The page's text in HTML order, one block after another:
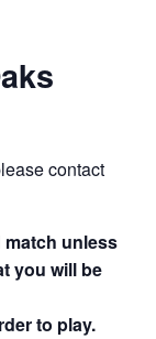
contact
match unless
you will be
to play.